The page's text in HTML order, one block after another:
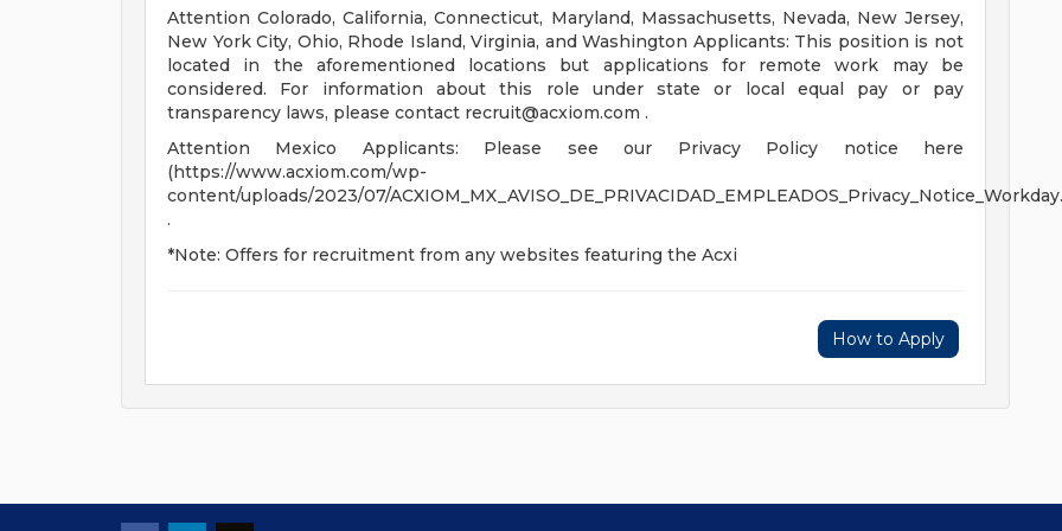
Attention Colorado, California, Connecticut, Maryland, Massachusetts, Nevada, New Jersey,
New York City, Ohio, Rhode Island, Virginia, and Washington Applicants: This position is not
located in the aforementioned locations but applications for remote work may be
considered. For information about this role under state or local equal pay or pay
transparency laws, please contact recruit@acxiom.com .
Attention Mexico Applicants: Please see our Privacy Policy notice here
(https://www.acxiom.com/wp-
content/uploads/2023/07/
.
*Note: Offers for recruitment from any websites featuring the Acxi
How to Apply